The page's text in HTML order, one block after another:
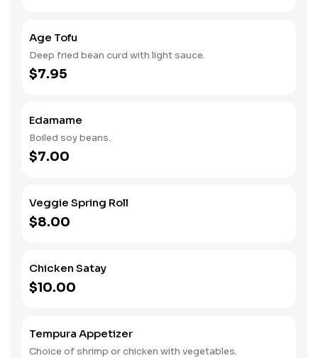
Age Tofu
Deep fried bean curd with light sauce.
$7.95
Edamame
Boiled soy beans.
$7.00
Veggie Spring Roll
$8.00
Chicken Satay
$10.00
Tempura Appetizer
Choice of shrimp or chicken with vegetables.